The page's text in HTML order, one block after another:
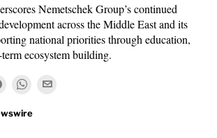
Nemetschek Group’s continued
across the Middle East and its
national priorities through education,
ecosystem building.